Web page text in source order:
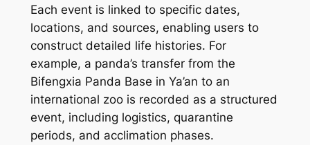
Each event is linked to specific dates,
locations, and sources, enabling users to
construct detailed life histories. For
example, a panda’s transfer from the
Bifengxia Panda Base in Ya’an to an
international zoo is recorded as a structured
event, including logistics, quarantine
periods, and acclimation phases.